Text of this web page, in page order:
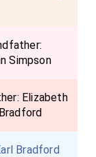
Simpson
Elizabeth
Bradford